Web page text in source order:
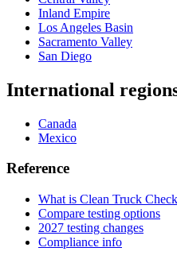
Inland Empire
Los Angeles Basin
Sacramento Valley
San Diego
International
Canada
Mexico
Reference
What is Clean Truck
Compare testing options
2027 testing changes
Compliance info